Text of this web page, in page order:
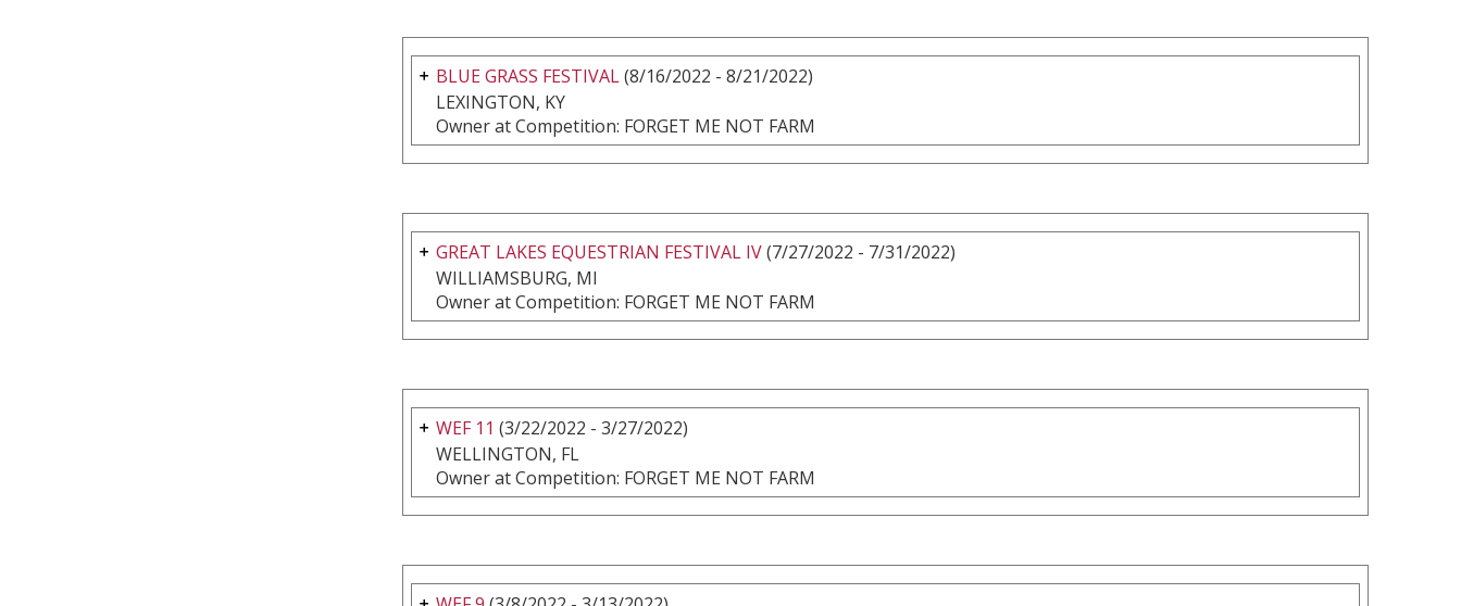
BLUE GRASS FESTIVAL(8/16/2022 - 8/21/2022)
LEXINGTON, KY
Owner at Competition: FORGET ME NOT FARM
GREAT LAKES EQUESTRIAN FESTIVAL IV(7/27/2022 - 7/31/2022)
WILLIAMSBURG, MI
Owner at Competition: FORGET ME NOT FARM
WEF 11 (3/22/2022 - 3/27/2022)
WELLINGTON, FL
Owner at Competition: FORGET ME NOT FARM